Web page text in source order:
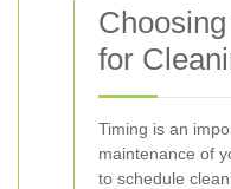
for
Timing is an
maintenance of
to schedule